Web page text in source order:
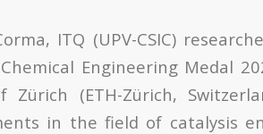
ITQ (UPV-CSIC)
Engineering Medal
Zürich (ETH-Zürich,
in the field of catalysis